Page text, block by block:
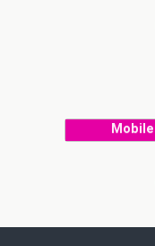
Mobile